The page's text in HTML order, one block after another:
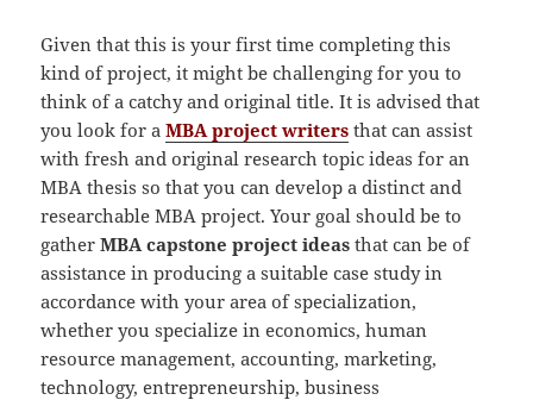
Given that this is your first time completing this
kind of project, it might be challenging for you to
think of a catchy and original title. It is advised that
you look for aMBA project writers that can assist
with fresh and original research topic ideas for an
MBA thesis so that you can develop a distinct and
researchable MBA project. Your goal should be to
gather MBA capstone project ideas that can be of
assistance in producing a suitable case study in
accordance with your area of specialization,
whether you specialize in economics, human
resource management, accounting, marketing,
technology, entrepreneurship, business